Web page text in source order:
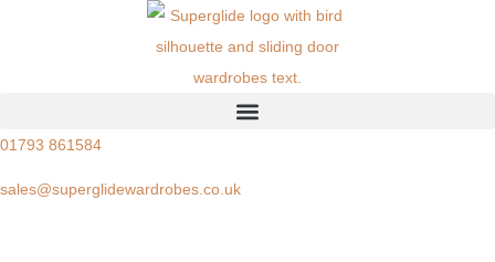
01793 861584
sales@superglidewardrobes.co.uk